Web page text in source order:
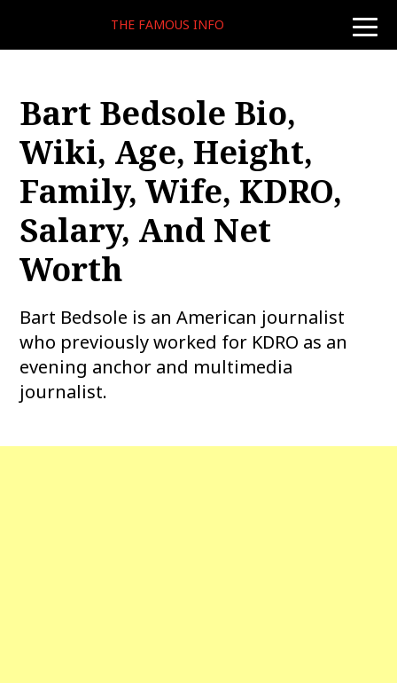
toggle
THE FAMOUS INFO
Bart Bedsole Bio,
Wiki, Age, Height,
Family, Wife, KDRO,
Salary, And Net
Worth
Bart Bedsole is an American journalist
who previously worked for KDRO as an
evening anchor and multimedia
journalist.